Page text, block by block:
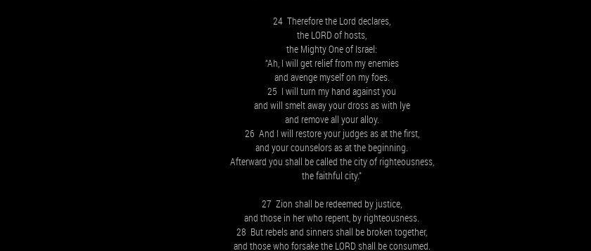
24 Therefore the Lord declares,
the LORD of hosts,
the Mighty One of Israel:
“Ah, I will get relief from my enemies
and avenge myself on my foes.
25 I will turn my hand against you
and will smelt away your dross as with lye
and remove all your alloy.
26 And I will restore your judges as at the first,
and your counselors as at the beginning.
Afterward you shall be called the city of righteousness,
the faithful city.”
27 Zion shall be redeemed by justice,
and those in her who repent, by righteousness.
28 But rebels and sinners shall be broken together,
and those who forsake the LORD shall be consumed.